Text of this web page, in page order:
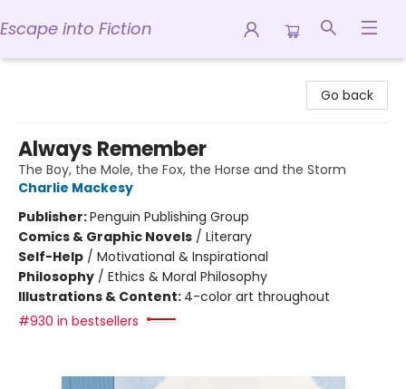
Escape into Fiction
Go back
Always Remember
The Boy, the Mole, the Fox, the Horse and the Storm
Charlie Mackesy
Publisher:Penguin Publishing Group
Comics & Graphic Novels / Literary
Self-Help / Motivational & Inspirational
Philosophy / Ethics & Moral Philosophy
Illustrations & Content: 4-color art throughout
#930 in bestsellers